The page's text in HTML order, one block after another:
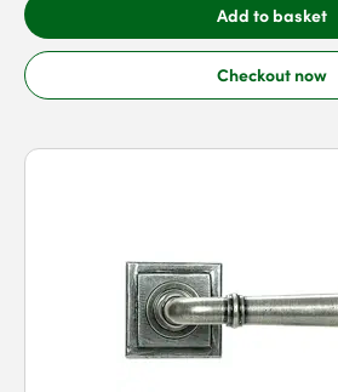
Add to basket
Checkout now